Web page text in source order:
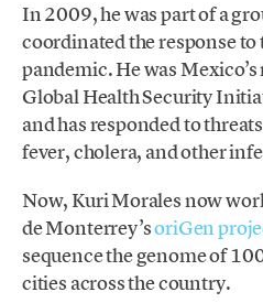
In 2009, he was part of a
coordinated the response
pandemic. He was
Global Health Security
and has responded to
fever, cholera, and other
Now, Kuri Morales now
de Monterrey’soriGen
sequence the genome of
cities across the country.